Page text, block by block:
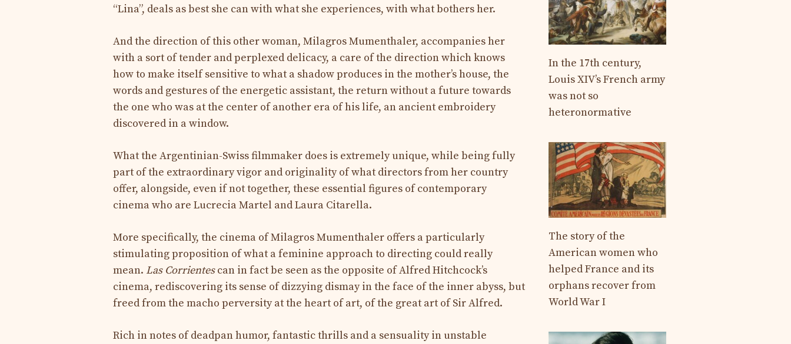
“Lina”, deals as best she can with what she experiences, with what bothers her.
And the direction of this other woman, Milagros Mumenthaler, accompanies her
with a sort of tender and perplexed delicacy, a care of the direction which knows
how to make itself sensitive to what a shadow produces in the mother’s house, the
words and gestures of the energetic assistant, the return without a future towards
the one who was at the center of another era of his life, an ancient embroidery
discovered in a window.
What the Argentinian-Swiss filmmaker does is extremely unique, while being fully
part of the extraordinary vigor and originality of what directors from her country
offer, alongside, even if not together, these essential figures of contemporary
cinema who are Lucrecia Martel and Laura Citarella.
More specifically, the cinema of Milagros Mumenthaler offers a particularly
stimulating proposition of what a feminine approach to directing could really
mean. Las Corrientescan in fact be seen as the opposite of Alfred Hitchcock’s
cinema, rediscovering its sense of dizzying dismay in the face of the inner abyss, but
freed from the macho perversity at the heart of art, of the great art of Sir Alfred.
Rich in notes of deadpan humor, fantastic thrills and a sensuality in unstable
In the 17th century,
Louis XIV’s French army
was not so
heteronormative
The story of the
American women who
helped France and its
orphans recover from
World War I